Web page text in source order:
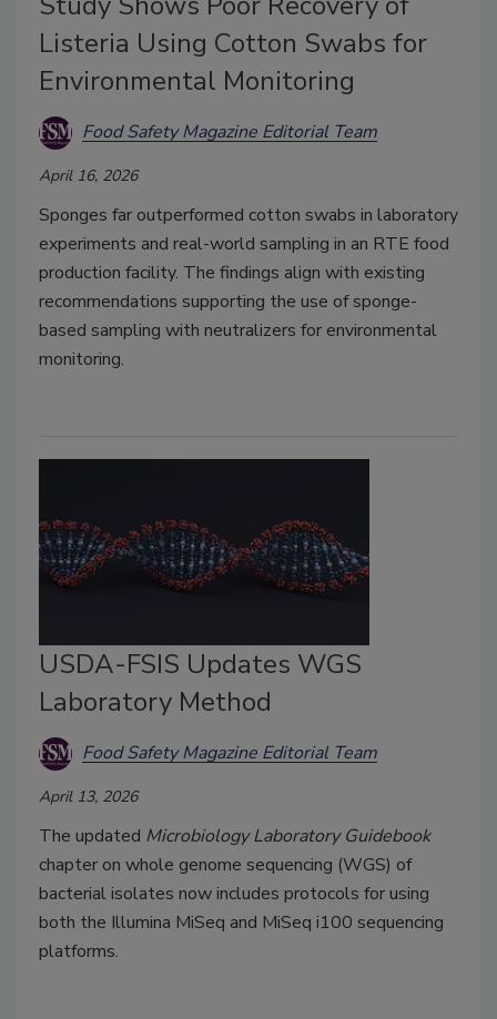
Listeria Using Cotton Swabs for
Environmental Monitoring
Food Safety Magazine Editorial Team
April 16, 2026
Sponges far outperformed cotton swabs in laboratory
experiments and real-world sampling in an RTE food
production facility. The findings align with existing
recommendations supporting the use of sponge-
based sampling with neutralizers for environmental
monitoring.
USDA-FSIS Updates WGS
Laboratory Method
Food Safety Magazine Editorial Team
April 13, 2026
The updated Microbiology Laboratory Guidebook
chapter on whole genome sequencing (WGS) of
bacterial isolates now includes protocols for using
both the Illumina MiSeq and MiSeq i100 sequencing
platforms.